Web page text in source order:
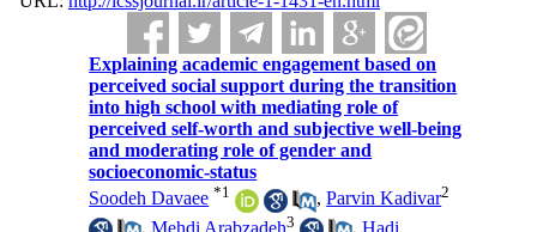
Explaining academic engagement based on
perceived social support during the transition
into high school with mediating role of
perceived self-worth and subjective well-being
and moderating role of gender and
socioeconomic-status
Soodeh Davaee *1 ,Parvin Kadivar2
,Mehdi Arabzadeh3 ,Hadi